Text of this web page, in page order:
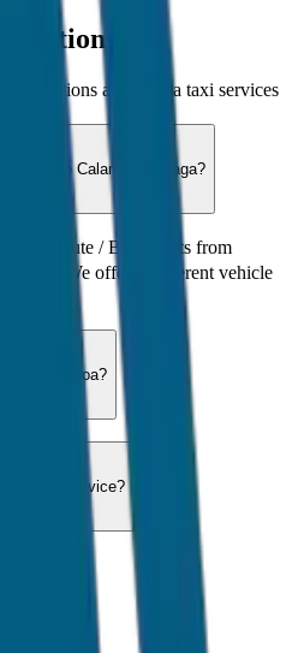
questions about Goa taxi services
to Calangute / Baga?
Calangute / Baga starts from
type. We offer 8 different vehicle
for Goa?
taxi service?
to help!